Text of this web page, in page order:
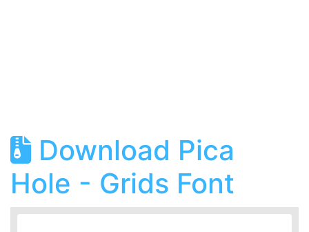
Download Pica
Hole - Grids Font